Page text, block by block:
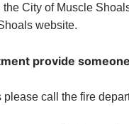
City of Muscle
website.
provide
call the fire